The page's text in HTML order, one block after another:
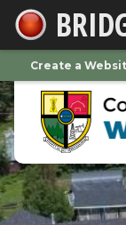
Skip
to
Main
Content
Create a